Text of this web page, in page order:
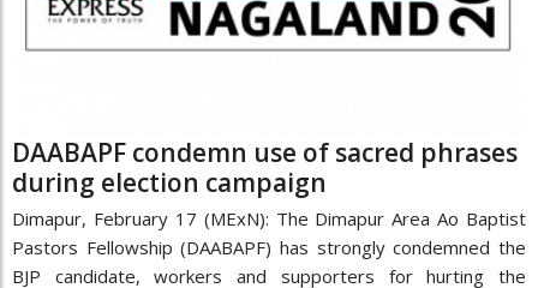
DAABAPF condemn use of sacred phrases
during election campaign
Dimapur, February 17 (MExN): The Dimapur Area Ao Baptist
Pastors Fellowship (DAABAPF) has strongly condemned the
BJP candidate, workers and supporters for hurting the